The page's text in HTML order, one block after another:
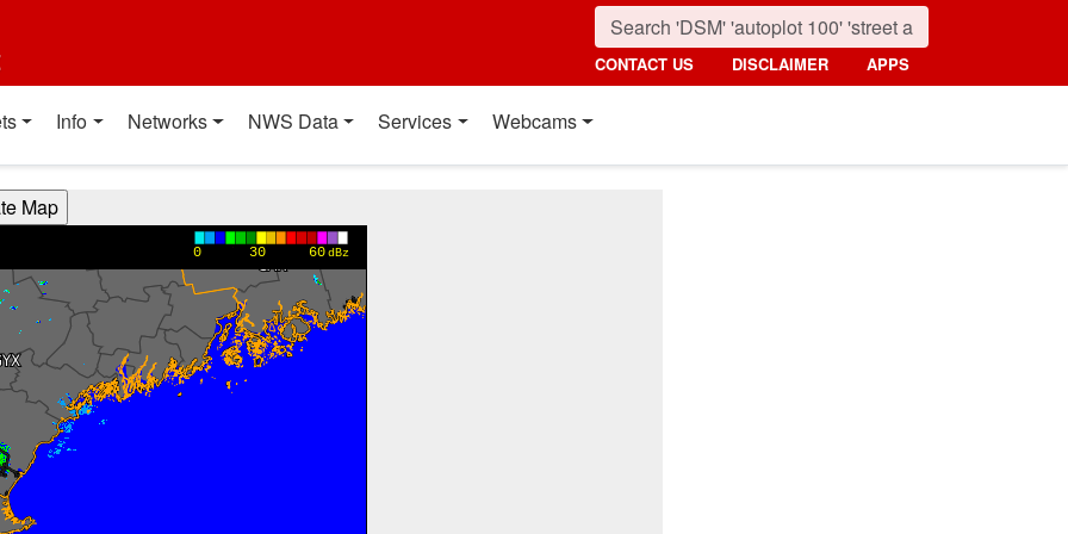
CONTACT US DISCLAIMER APPS
Info Networks NWS Data Services Webcams